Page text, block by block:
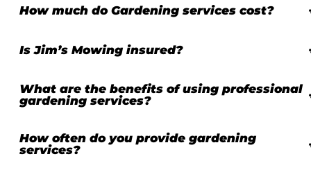
How much do Gardening services cost?
Is Jim’s Mowing insured?
What are the benefits of using professional
gardening services?
How often do you provide gardening
services?